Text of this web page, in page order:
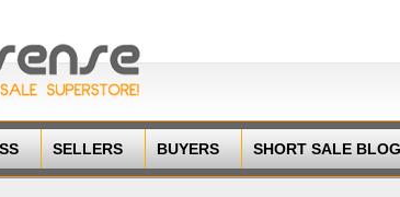
SELLERS BUYERS SHORT SALE BLOG